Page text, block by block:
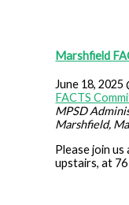
Marshfield
June 18, 2025
FACTS
MPSD
Marshfield,
Please join
upstairs, at